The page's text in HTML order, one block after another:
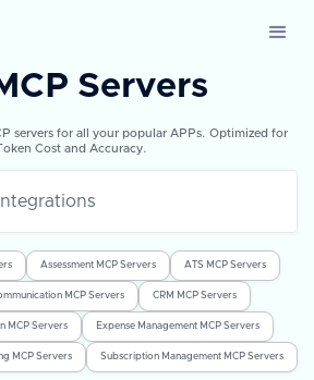
Servers
servers for all your popular APPs. Optimized for
Cost and Accuracy.
Assessment MCP Servers ATS MCP Servers
MCP Servers CRM MCP Servers
MCP Servers Expense Management MCP Servers
MCP Servers Subscription Management MCP Servers